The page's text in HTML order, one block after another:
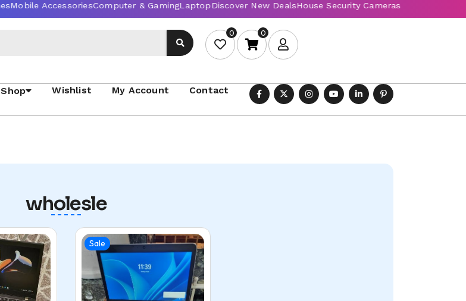
0 0
Shop Wishlist My Account Contact
wholesle
Sale